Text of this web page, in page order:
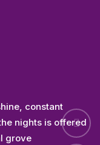
constant
nights is offered
grove